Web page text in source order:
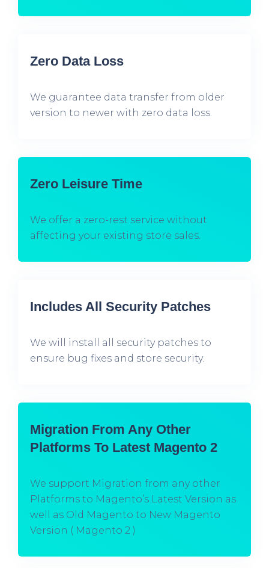
Zero Data Loss
We guarantee data transfer from older
version to newer with zero data loss.
Zero Leisure Time
We offer a zero-rest service without
affecting your existing store sales.
Includes All Security Patches
We will install all security patches to
ensure bug fixes and store security.
Migration From Any Other
Platforms To Latest Magento 2
We support Migration from any other
Platforms to Magento’s Latest Version as
well as Old Magento to New Magento
Version ( Magento 2 )